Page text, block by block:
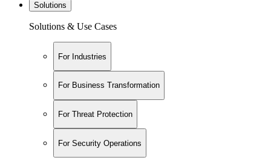
Solutions
Solutions & Use Cases
For Industries
For Business Transformation
For Threat Protection
For Security Operations